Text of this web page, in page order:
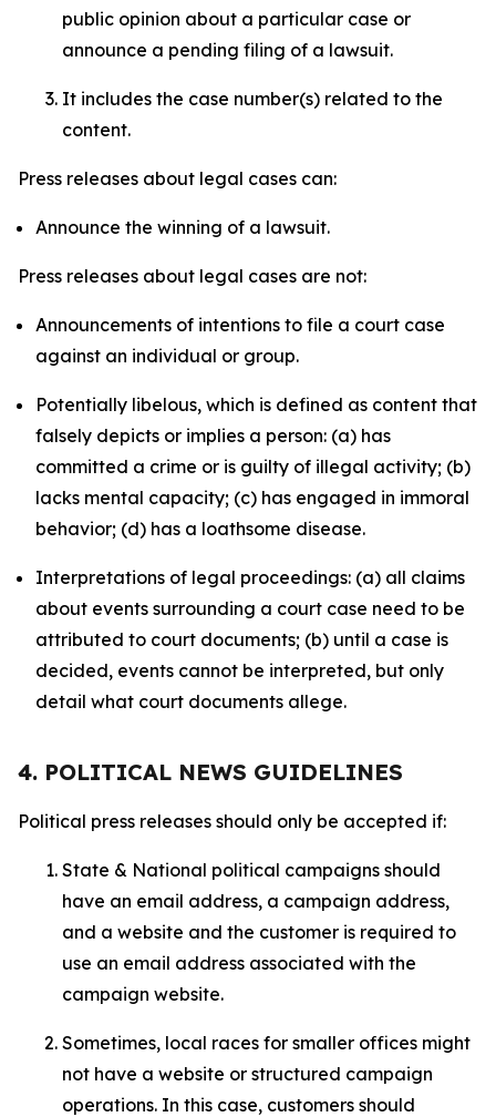
public opinion about a particular case or
announce a pending filing of a lawsuit.
It includes the case number(s) related to the
content.
Press releases about legal cases can:
Announce the winning of a lawsuit.
Press releases about legal cases are not:
Announcements of intentions to file a court case
against an individual or group.
Potentially libelous, which is defined as content that
falsely depicts or implies a person: (a) has
committed a crime or is guilty of illegal activity; (b)
lacks mental capacity; (c) has engaged in immoral
behavior; (d) has a loathsome disease.
Interpretations of legal proceedings: (a) all claims
about events surrounding a court case need to be
attributed to court documents; (b) until a case is
decided, events cannot be interpreted, but only
detail what court documents allege.
4. POLITICAL NEWS GUIDELINES
Political press releases should only be accepted if:
State & National political campaigns should
have an email address, a campaign address,
and a website and the customer is required to
use an email address associated with the
campaign website.
Sometimes, local races for smaller offices might
not have a website or structured campaign
operations. In this case, customers should